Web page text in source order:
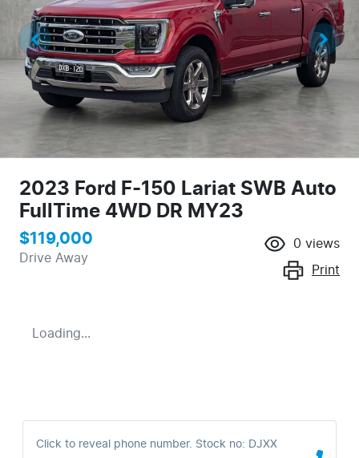
2023 Ford F-150 Lariat SWB Auto
FullTime 4WD DR MY23
$119,000
Drive Away
0 views
Print
Loading...
Click to reveal phone number. Stock no: DJXX